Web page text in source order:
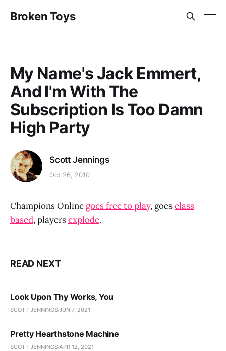
Broken Toys
My Name's Jack Emmert,
And I'm With The
Subscription Is Too Damn
High Party
Scott Jennings
Oct 26, 2010
Champions Online goes free to play, goesclass
based, playersexplode.
READ NEXT
Look Upon Thy Works, You
SCOTT JENNINGSJUN 7, 2021
Pretty Hearthstone Machine
SCOTT JENNINGSAPR 12, 2021